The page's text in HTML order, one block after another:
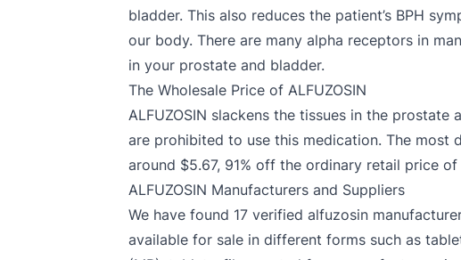
bladder. This also reduces the patient’s BPH
our body. There are many alpha receptors in
in your prostate and bladder.
The Wholesale Price of ALFUZOSIN
ALFUZOSIN slackens the tissues in the
are prohibited to use this medication. The most
around $5.67, 91% off the ordinary retail price of
ALFUZOSIN Manufacturers and Suppliers
We have found 17 verified alfuzosin
available for sale in different forms such as